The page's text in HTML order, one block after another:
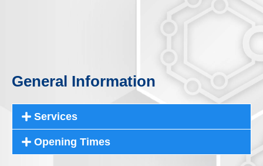
General Information
Services
Opening Times